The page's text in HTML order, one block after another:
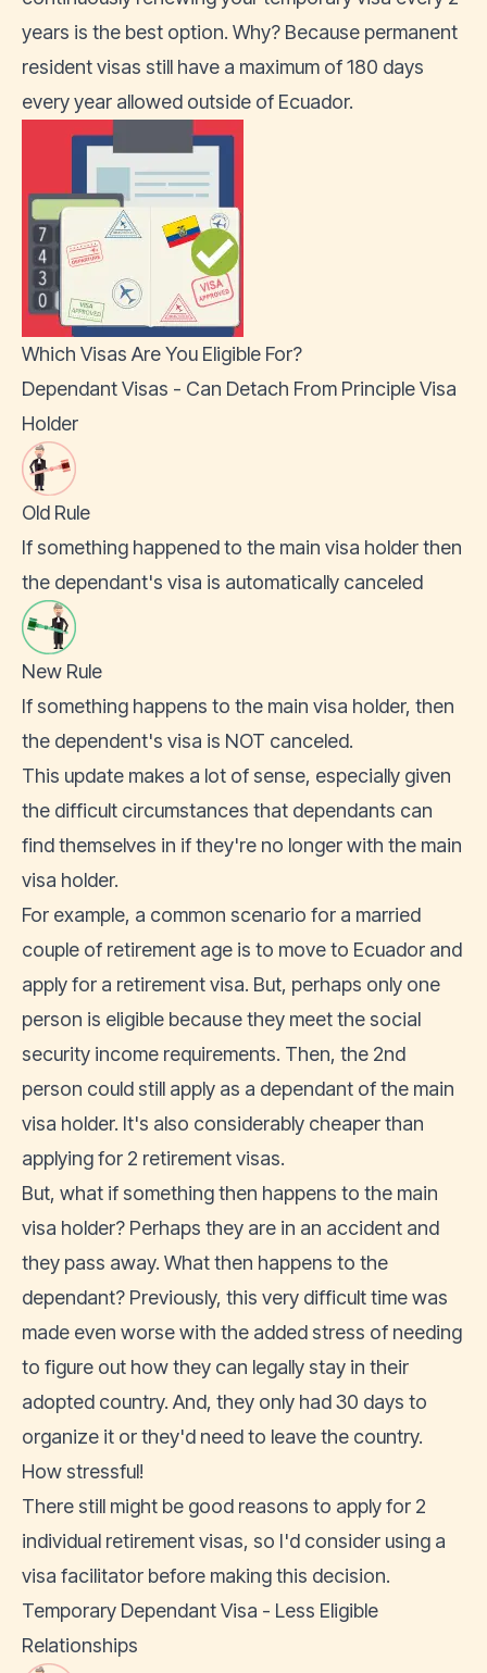
years is the best option. Why? Because permanent
resident visas still have a maximum of 180 days
every year allowed outside of Ecuador.
Which Visas Are You Eligible For?
Dependant Visas - Can Detach From Principle Visa
Holder
Old Rule
If something happened to the main visa holder then
the dependant's visa is automatically canceled
New Rule
If something happens to the main visa holder, then
the dependent's visa is NOT canceled.
This update makes a lot of sense, especially given
the difficult circumstances that dependants can
find themselves in if they're no longer with the main
visa holder.
For example, a common scenario for a married
couple of retirement age is to move to Ecuador and
apply for a retirement visa. But, perhaps only one
person is eligible because they meet the social
security income requirements. Then, the 2nd
person could still apply as a dependant of the main
visa holder. It's also considerably cheaper than
applying for 2 retirement visas.
But, what if something then happens to the main
visa holder? Perhaps they are in an accident and
they pass away. What then happens to the
dependant? Previously, this very difficult time was
made even worse with the added stress of needing
to figure out how they can legally stay in their
adopted country. And, they only had 30 days to
organize it or they'd need to leave the country.
How stressful!
There still might be good reasons to apply for 2
individual retirement visas, so I'd consider using a
visa facilitator before making this decision.
Temporary Dependant Visa - Less Eligible
Relationships